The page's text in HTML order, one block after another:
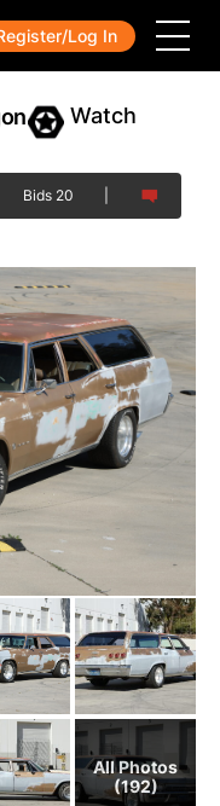
Log In
Bids 20
All Photos
(192)